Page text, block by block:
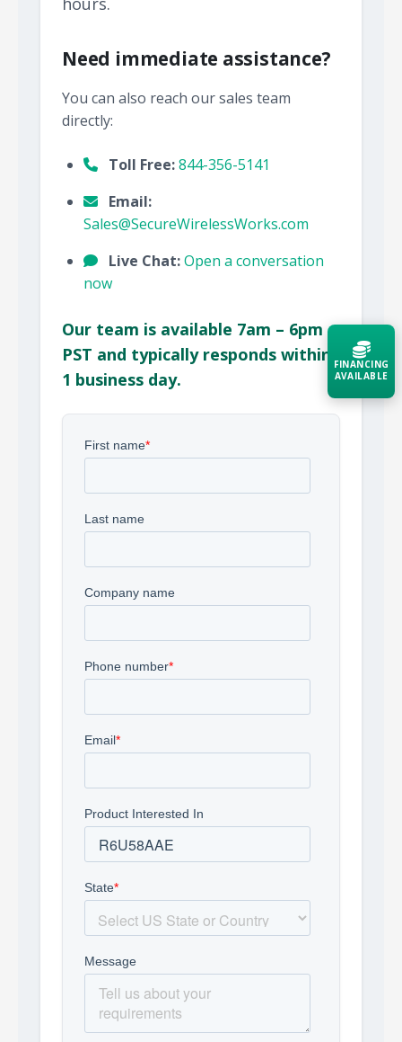
Need immediate assistance?
You can also reach our sales team
directly:
Toll Free:844-356-5141
Email:
Sales@SecureWirelessWorks.com
Live Chat:Open a conversation
now
Our team is available 7am – 6pm
PST and typically responds within
1 business day.
FINANCING
AVAILABLE
Contact a Specialist
Explore Financing